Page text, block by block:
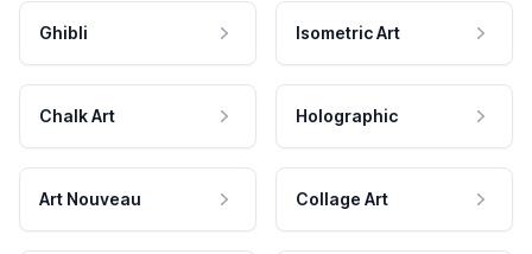
Ghibli Isometric Art
Chalk Art Holographic
Art Nouveau Collage Art